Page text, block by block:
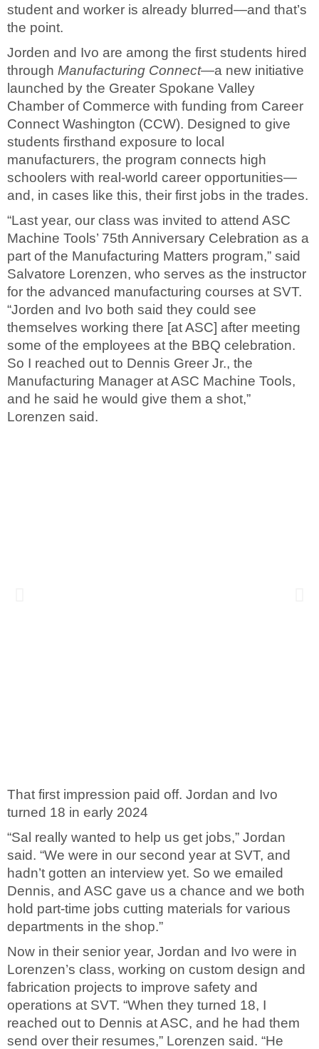
student and worker is already blurred—and that’s
the point.
Jorden and Ivo are among the first students hired
through Manufacturing Connect—a new initiative
launched by the Greater Spokane Valley
Chamber of Commerce with funding from Career
Connect Washington (CCW). Designed to give
students firsthand exposure to local
manufacturers, the program connects high
schoolers with real-world career opportunities—
and, in cases like this, their first jobs in the trades.
“Last year, our class was invited to attend ASC
Machine Tools’ 75th Anniversary Celebration as a
part of the Manufacturing Matters program,” said
Salvatore Lorenzen, who serves as the instructor
for the advanced manufacturing courses at SVT.
“Jorden and Ivo both said they could see
themselves working there [at ASC] after meeting
some of the employees at the BBQ celebration.
So I reached out to Dennis Greer Jr., the
Manufacturing Manager at ASC Machine Tools,
and he said he would give them a shot,”
Lorenzen said.
That first impression paid off. Jordan and Ivo
turned 18 in early 2024
“Sal really wanted to help us get jobs,” Jordan
said. “We were in our second year at SVT, and
hadn’t gotten an interview yet. So we emailed
Dennis, and ASC gave us a chance and we both
hold part-time jobs cutting materials for various
departments in the shop.”
Now in their senior year, Jordan and Ivo were in
Lorenzen’s class, working on custom design and
fabrication projects to improve safety and
operations at SVT. “When they turned 18, I
reached out to Dennis at ASC, and he had them
send over their resumes,” Lorenzen said. “He